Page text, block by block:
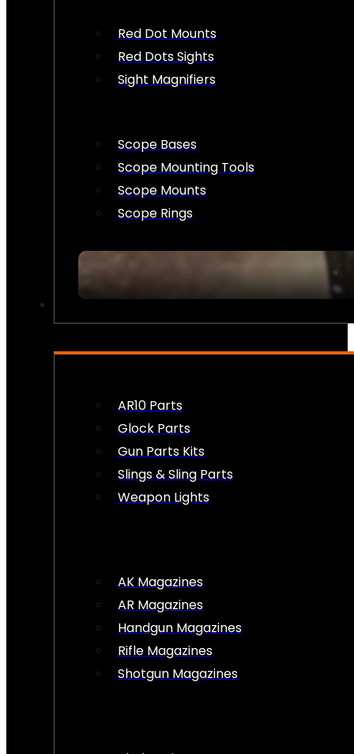
Red Dot Mounts
Red Dots Sights
Sight Magnifiers
Scope Bases
Scope Mounting Tools
Scope Mounts
Scope Rings
AR10 Parts
Glock Parts
Gun Parts Kits
Slings & Sling Parts
Weapon Lights
AK Magazines
AR Magazines
Handgun Magazines
Rifle Magazines
Shotgun Magazines